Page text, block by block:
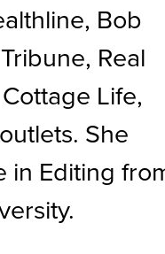
Bob
Real
Life,
She
in Editing